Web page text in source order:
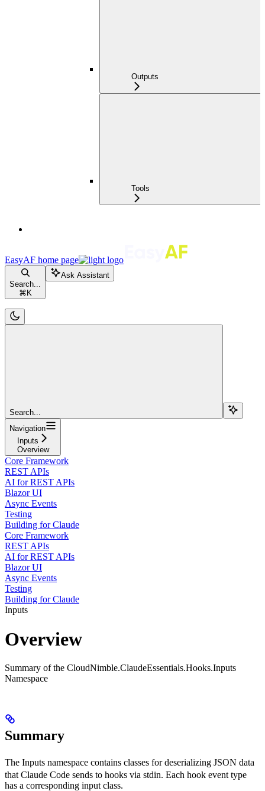
Outputs
Tools
EasyAF home page
Search...
⌘ K
Ask Assistant
Search...
Navigation
Inputs
Overview
Core Framework
REST APIs
AI for REST APIs
Blazor UI
Async Events
Testing
Building for Claude
Core Framework
REST APIs
AI for REST APIs
Blazor UI
Async Events
Testing
Building for Claude
Inputs
Overview
Summary of the CloudNimble.ClaudeEssentials.Hooks.Inputs
Namespace
Summary
The Inputs namespace contains classes for deserializing JSON data
that Claude Code sends to hooks via stdin. Each hook event type
has a corresponding input class.